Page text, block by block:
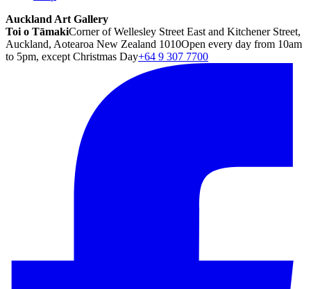
Auckland Art Gallery
Toi o TāmakiCorner of Wellesley Street East and Kitchener Street,
Auckland, Aotearoa New Zealand 1010Open every day from 10am
to 5pm, except Christmas Day+64 9 307 7700